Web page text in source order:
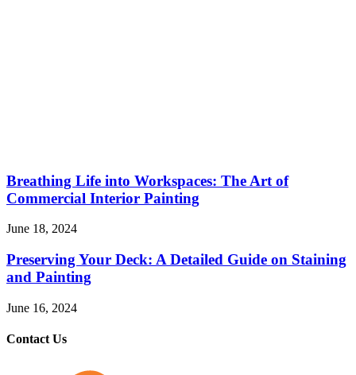
Breathing Life into Workspaces: The Art of
Commercial Interior Painting
June 18, 2024
Preserving Your Deck: A Detailed Guide on Staining
and Painting
June 16, 2024
Contact Us